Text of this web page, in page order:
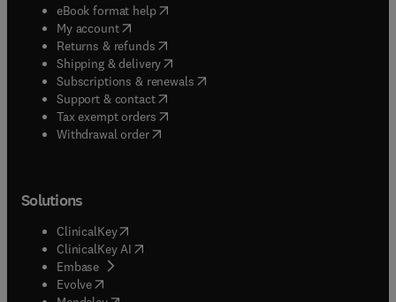
eBook format help( opens in new tab/window
My account( opens in new tab/window
Returns & refunds( opens in new tab/window
Shipping & delivery(opens in new tab/window
Subscriptions & renewals( opens in new tab/window
Support & contact( opens in new tab/window
Tax exempt orders( opens in new tab/window
Withdrawal order
Solutions
ClinicalKey(opens in new tab/window
ClinicalKey AI opens in new tab/window
Embase( opens in new tab/window
Evolve(opens in new tab/window